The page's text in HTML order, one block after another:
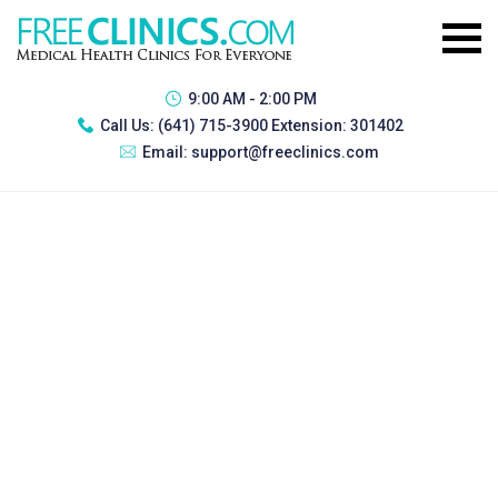
9:00 AM - 2:00 PM
Call Us: (641) 715-3900 Extension: 301402
Email: support@freeclinics.com